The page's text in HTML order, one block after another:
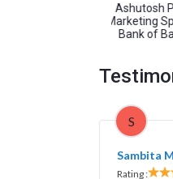
Ashutosh Parida
Marketing Specialist
Bank of Baroda
S
Sambita
Rating :